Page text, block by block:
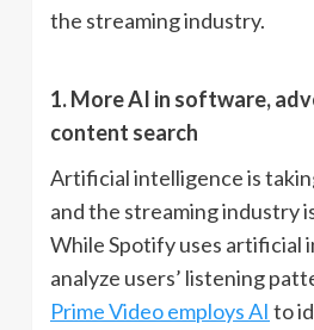
the streaming industry.
1. More AI in software,
content search
Artificial intelligence is
and the streaming industry
While Spotify uses artificial
analyze users’ listening
Prime Video employs AI to